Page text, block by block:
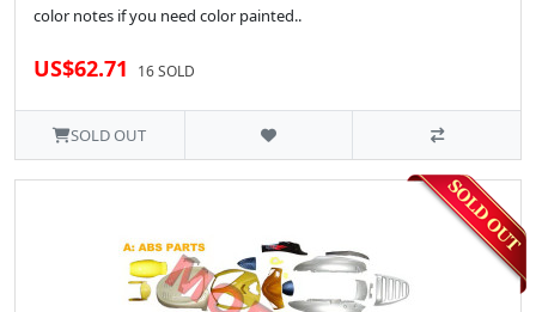
color notes if you need color painted..
US$62.71 16 SOLD
SOLD OUT